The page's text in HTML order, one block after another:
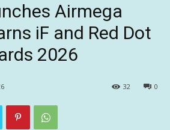
Airmega
iF and Red Dot
2026
0
32